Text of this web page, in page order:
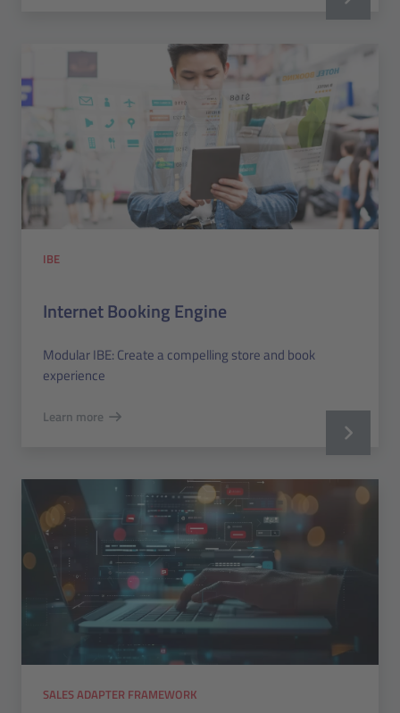
IBE
Internet Booking Engine
Modular IBE: Create a compelling store and book
experience
Learn more
SALES ADAPTER FRAMEWORK